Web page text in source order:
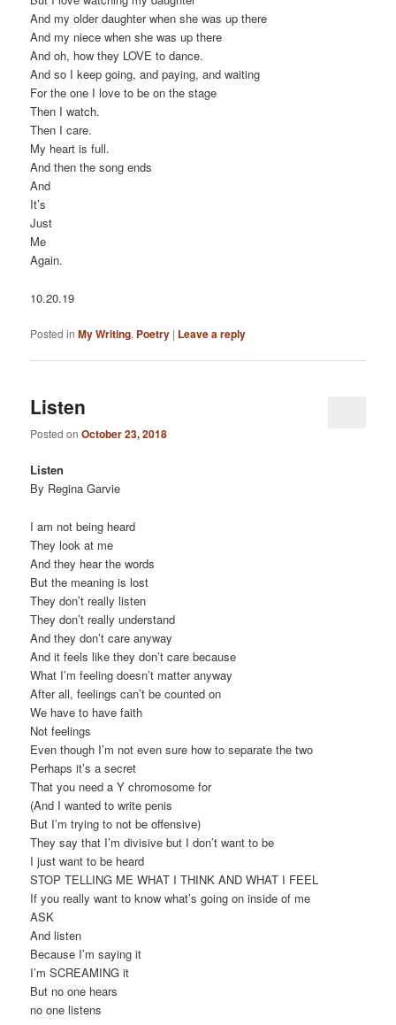
And my older daughter when she was up there
And my niece when she was up there
And oh, how they LOVE to dance.
And so I keep going, and paying, and waiting
For the one I love to be on the stage
Then I watch.
Then I care.
My heart is full.
And then the song ends
And
It’s
Just
Me
Again.
10.20.19
Posted in My Writing, Poetry | Leave a reply
Listen
Posted onOctober 23, 2018
Listen
By Regina Garvie
I am not being heard
They look at me
And they hear the words
But the meaning is lost
They don’t really listen
They don’t really understand
And they don’t care anyway
And it feels like they don’t care because
What I’m feeling doesn’t matter anyway
After all, feelings can’t be counted on
We have to have faith
Not feelings
Even though I’m not even sure how to separate the two
Perhaps it’s a secret
That you need a Y chromosome for
(And I wanted to write penis
But I’m trying to not be offensive)
They say that I’m divisive but I don’t want to be
I just want to be heard
STOP TELLING ME WHAT I THINK AND WHAT I FEEL
If you really want to know what’s going on inside of me
ASK
And listen
Because I’m saying it
I’m SCREAMING it
But no one hears
no one listens